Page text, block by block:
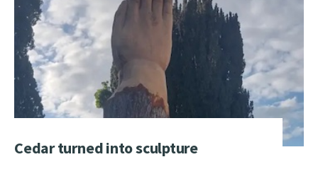
Cedar turned into sculpture